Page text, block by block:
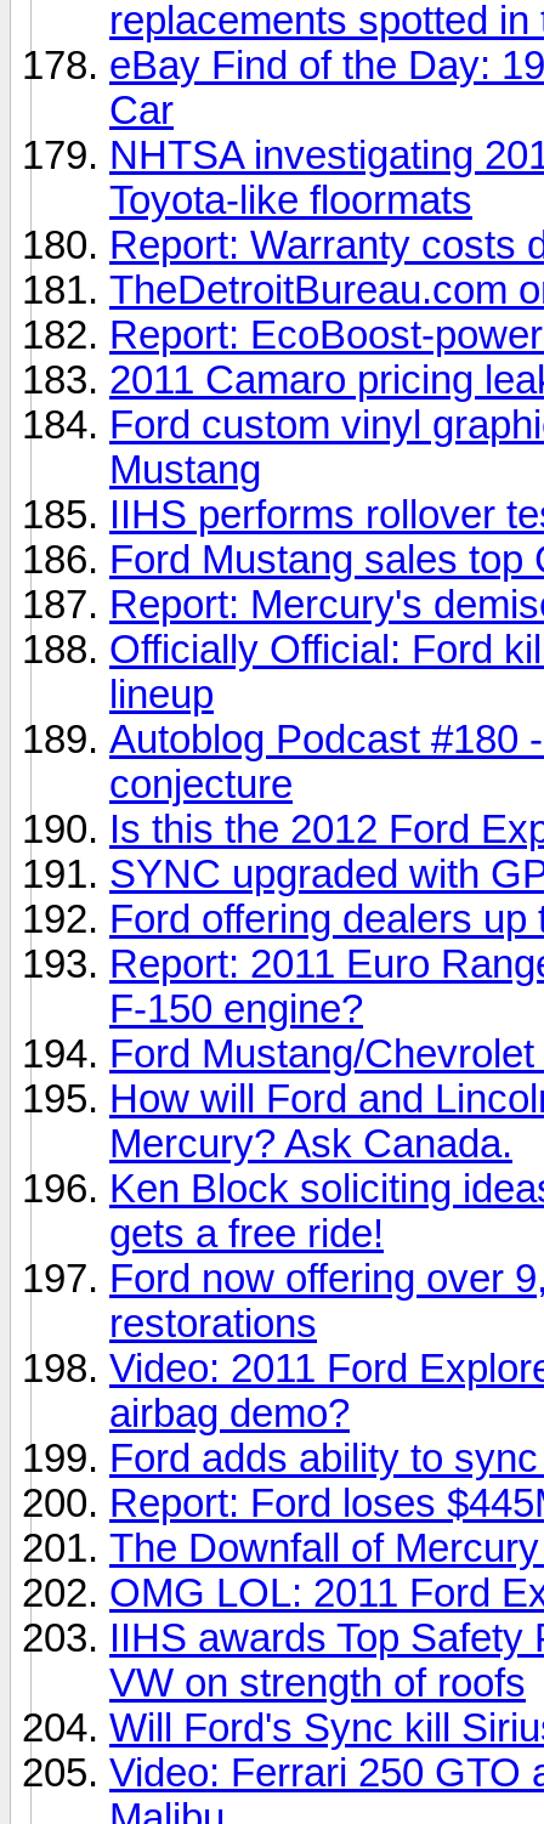
replacements spotted in
eBay Find of the Day:
Car
NHTSA investigating
Toyota-like floormats
Report: Warranty costs
TheDetroitBureau.com
Report: EcoBoost-
2011 Camaro pricing
Ford custom vinyl
Mustang
IIHS performs rollover
Ford Mustang sales top
Report: Mercury's
Officially Official: Ford
lineup
Autoblog Podcast #180
conjecture
Is this the 2012 Ford
SYNC upgraded with
Ford offering dealers
Report: 2011 Euro
F-150 engine?
Ford Mustang/
How will Ford and
Mercury? Ask Canada.
Ken Block soliciting
gets a free ride!
Ford now offering over
restorations
Video: 2011 Ford
airbag demo?
Ford adds ability to
Report: Ford loses
The Downfall of
OMG LOL: 2011 Ford
IIHS awards Top
VW on strength of roofs
Will Ford's Sync kill
Video: Ferrari 250 GTO